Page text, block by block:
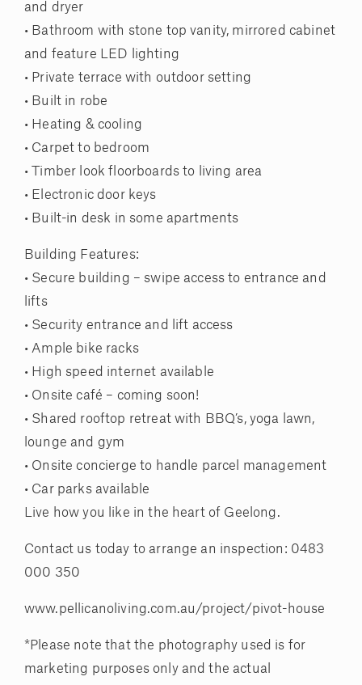
and dryer
• Bathroom with stone top vanity, mirrored cabinet
and feature LED lighting
• Private terrace with outdoor setting
• Built in robe
• Heating & cooling
• Carpet to bedroom
• Timber look floorboards to living area
• Electronic door keys
• Built-in desk in some apartments
Building Features:
• Secure building – swipe access to entrance and
lifts
• Security entrance and lift access
• Ample bike racks
• High speed internet available
• Onsite café – coming soon!
• Shared rooftop retreat with BBQ’s, yoga lawn,
lounge and gym
• Onsite concierge to handle parcel management
• Car parks available
Live how you like in the heart of Geelong.
Contact us today to arrange an inspection: 0483
000 350
www.pellicanoliving.com.au/project/pivot-house
*Please note that the photography used is for
marketing purposes only and the actual